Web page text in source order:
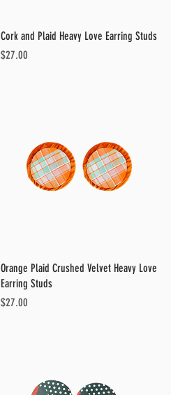
Quick View
Cork and Plaid Heavy Love Earring Studs
Price
$27.00
Quick View
Orange Plaid Crushed Velvet Heavy Love
Earring Studs
Price
$27.00